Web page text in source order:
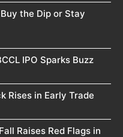
the Dip or Stay
IPO Sparks Buzz
Rises in Early Trade
Raises Red Flags in